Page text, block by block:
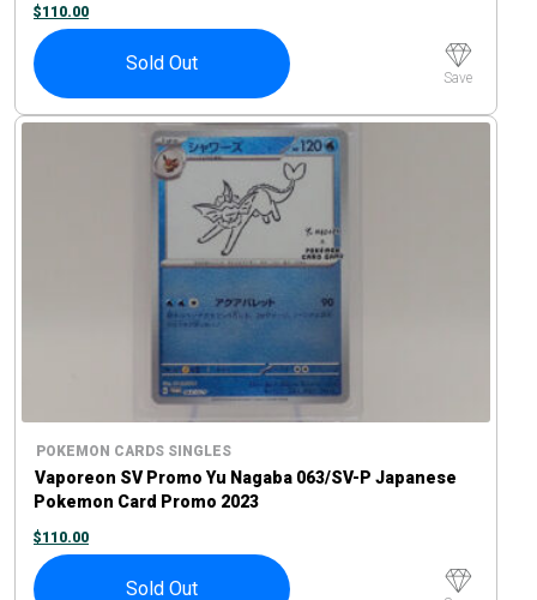
$110.00
Sold Out
Save
POKEMON CARDS SINGLES
Vaporeon SV Promo Yu Nagaba 063/SV-P Japanese
Pokemon Card Promo 2023
$110.00
Sold Out